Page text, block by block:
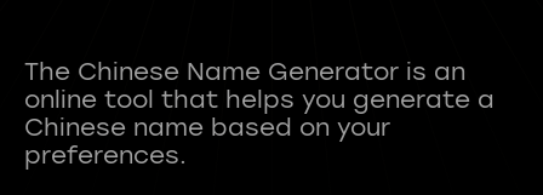
The Chinese Name Generator is an
online tool that helps you generate a
Chinese name based on your
preferences.